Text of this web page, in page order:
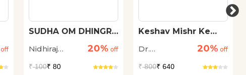
off
SUDHA OM DHINGRA
NIHIT TATHA
SAMASYAEN
Nidhiraj
20% off
₹100₹ 80
Keshav Mishr Ke
Orchha Ka Itihas
Dr.
20% off
₹800₹ 640